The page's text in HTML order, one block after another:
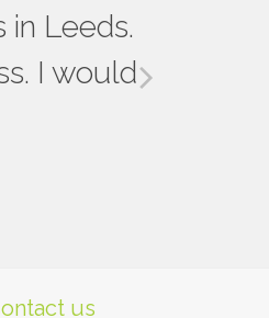
Leeds.
I would
of our 3
from,
definitely
next